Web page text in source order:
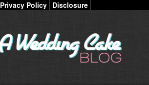
Privacy Policy Disclosure